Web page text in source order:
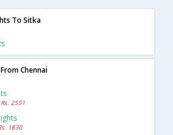
To Sitka
Chennai
Rs. 2551
1830